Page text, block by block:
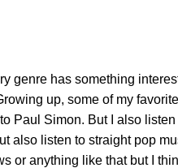
genre has something
up, some of my
Paul Simon. But I also
also listen to straight pop
or anything like that but I